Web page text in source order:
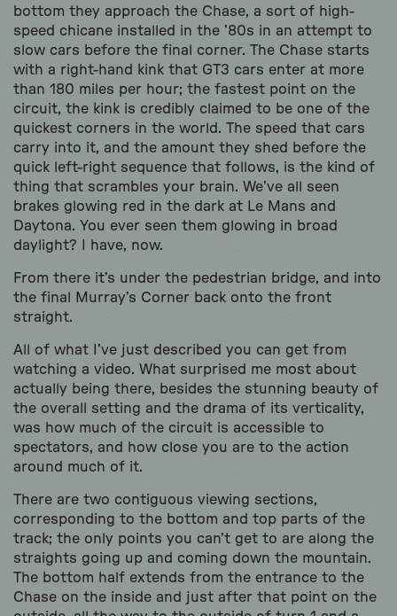
bottom they approach the Chase, a sort of high-
speed chicane installed in the ’80s in an attempt to
slow cars before the final corner. The Chase starts
with a right-hand kink that GT3 cars enter at more
than 180 miles per hour; the fastest point on the
circuit, the kink is credibly claimed to be one of the
quickest corners in the world. The speed that cars
carry into it, and the amount they shed before the
quick left-right sequence that follows, is the kind of
thing that scrambles your brain. We’ve all seen
brakes glowing red in the dark at Le Mans and
Daytona. You ever seen them glowing in broad
daylight? I have, now.
From there it’s under the pedestrian bridge, and into
the final Murray’s Corner back onto the front
straight.
All of what I’ve just described you can get from
watching a video. What surprised me most about
actually being there, besides the stunning beauty of
the overall setting and the drama of its verticality,
was how much of the circuit is accessible to
spectators, and how close you are to the action
around much of it.
There are two contiguous viewing sections,
corresponding to the bottom and top parts of the
track; the only points you can’t get to are along the
straights going up and coming down the mountain.
The bottom half extends from the entrance to the
Chase on the inside and just after that point on the